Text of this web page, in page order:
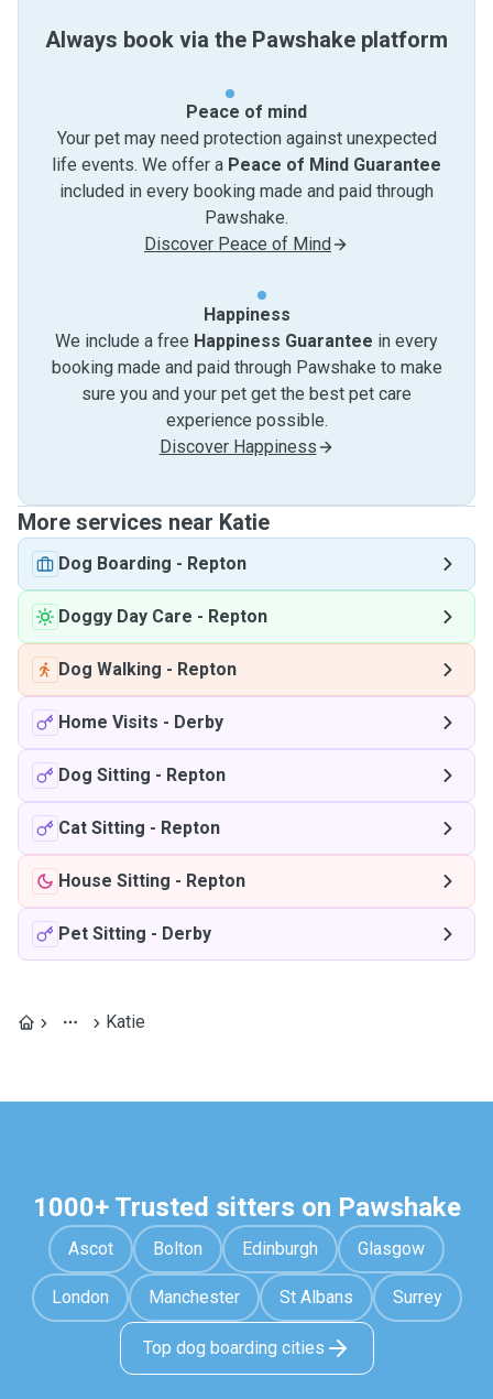
Always book via the Pawshake platform
Peace of mind
Your pet may need protection against unexpected
life events. We offer a Peace of Mind Guarantee
included in every booking made and paid through
Pawshake.
Discover Peace of Mind
Happiness
We include a free Happiness Guarantee in every
booking made and paid through Pawshake to make
sure you and your pet get the best pet care
experience possible.
Discover Happiness
More services near Katie
Dog Boarding - Repton
Doggy Day Care - Repton
Dog Walking - Repton
Home Visits - Derby
Dog Sitting - Repton
Cat Sitting - Repton
House Sitting - Repton
Pet Sitting - Derby
Katie
1000+ Trusted sitters on Pawshake
Ascot Bolton Edinburgh Glasgow
London Manchester St Albans Surrey
Top dog boarding cities